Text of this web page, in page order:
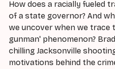
How does a racially fueled
of a state governor? And
we uncover when we trace
gunman' phenomenon?
chilling Jacksonville
motivations behind the